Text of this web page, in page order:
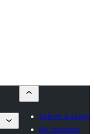
Submit a plugin
My favorites